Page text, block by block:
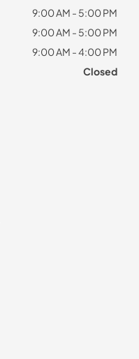
9:00 AM - 5:00 PM
9:00 AM - 5:00 PM
9:00 AM - 4:00 PM
Closed